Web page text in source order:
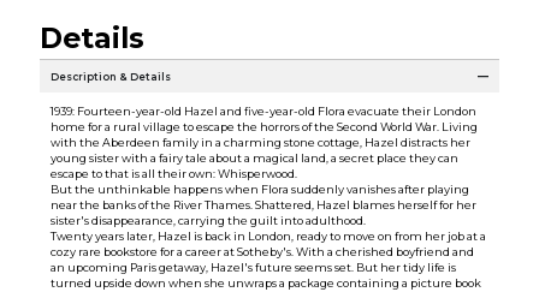
Details
Description & Details
1939: Fourteen-year-old Hazel and five-year-old Flora evacuate their London
home for a rural village to escape the horrors of the Second World War. Living
with the Aberdeen family in a charming stone cottage, Hazel distracts her
young sister with a fairy tale about a magical land, a secret place they can
escape to that is all their own: Whisperwood.
But the unthinkable happens when Flora suddenly vanishes after playing
near the banks of the River Thames. Shattered, Hazel blames herself for her
sister's disappearance, carrying the guilt into adulthood.
Twenty years later, Hazel is back in London, ready to move on from her job at a
cozy rare bookstore for a career at Sotheby's. With a cherished boyfriend and
an upcoming Paris getaway, Hazel's future seems set. But her tidy life is
turned upside down when she unwraps a package containing a picture book